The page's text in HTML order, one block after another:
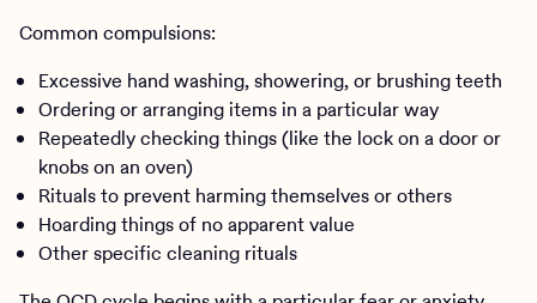
Common compulsions:
Excessive hand washing, showering, or brushing teeth
Ordering or arranging items in a particular way
Repeatedly checking things (like the lock on a door or
knobs on an oven)
Rituals to prevent harming themselves or others
Hoarding things of no apparent value
Other specific cleaning rituals